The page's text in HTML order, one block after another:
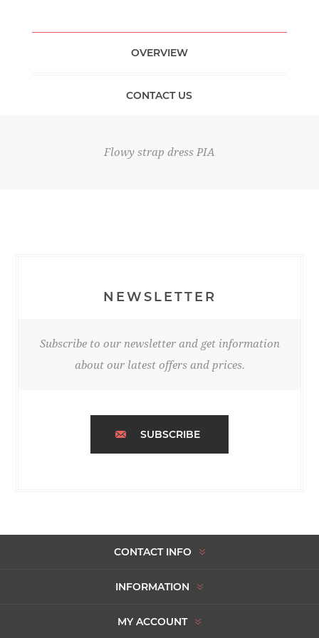
OVERVIEW
CONTACT US
Flowy strap dress PIA
NEWSLETTER
Subscribe to our newsletter and get information
about our latest offers and prices.
SUBSCRIBE
CONTACT INFO
INFORMATION
MY ACCOUNT